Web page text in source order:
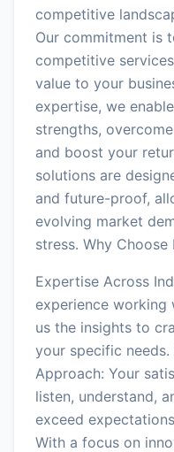
competitive
Our commitment is
competitive
value to your
expertise, we
strengths,
and boost your
solutions are
and future-proof,
evolving market
stress. Why
Expertise Across
experience working
us the insights to
your specific
Approach: Your
listen, understand,
exceed
With a focus on